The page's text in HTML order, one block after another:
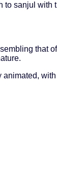
to sanjul with
that
animated,